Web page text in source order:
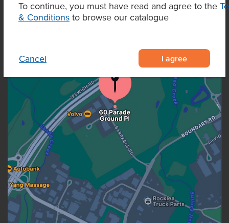
To continue, you must have read and agree to the
& Conditions to browse our catalogue
Cancel I agree